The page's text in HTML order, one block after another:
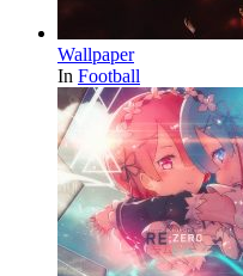
Wallpaper
In Football